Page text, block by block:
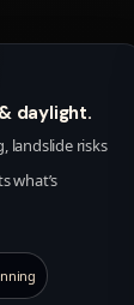
daylight.
landslide risks
what’s